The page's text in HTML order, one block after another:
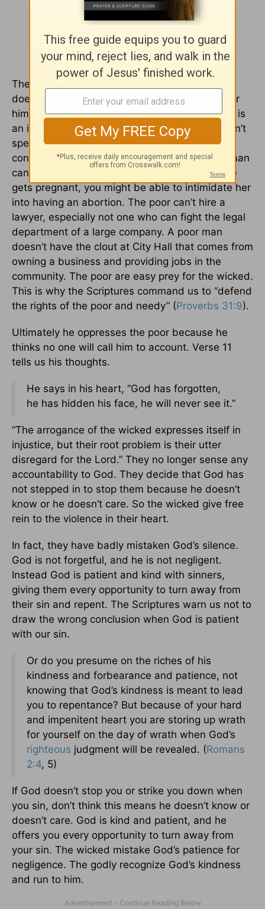
The poor are also easy victims. A poor man
doesn’t have connections; who will go to bat for
him? A poor man may not know his rights. If he is
an immigrant, he might be ashamed that he can’t
speak English well, and he might not have the
confidence to stand up for himself. A poor woman
can probably be frightened and silenced. If she
gets pregnant, you might be able to intimidate her
into having an abortion. The poor can’t hire a
lawyer, especially not one who can fight the legal
department of a large company. A poor man
doesn’t have the clout at City Hall that comes from
owning a business and providing jobs in the
community. The poor are easy prey for the wicked.
This is why the Scriptures command us to “defend
the rights of the poor and needy” (Proverbs 31:9).
Ultimately he oppresses the poor because he
thinks no one will call him to account. Verse 11
tells us his thoughts.
He says in his heart, “God has forgotten,
he has hidden his face, he will never see it.”
“The arrogance of the wicked expresses itself in
injustice, but their root problem is their utter
disregard for the Lord.” They no longer sense any
accountability to God. They decide that God has
not stepped in to stop them because he doesn’t
know or he doesn’t care. So the wicked give free
rein to the violence in their heart.
In fact, they have badly mistaken God’s silence.
God is not forgetful, and he is not negligent.
Instead God is patient and kind with sinners,
giving them every opportunity to turn away from
their sin and repent. The Scriptures warn us not to
draw the wrong conclusion when God is patient
with our sin.
Or do you presume on the riches of his
kindness and forbearance and patience, not
knowing that God’s kindness is meant to lead
you to repentance? But because of your hard
and impenitent heart you are storing up wrath
for yourself on the day of wrath when God’s
righteous judgment will be revealed. (Romans
2:4, 5)
If God doesn’t stop you or strike you down when
you sin, don’t think this means he doesn’t know or
doesn’t care. God is kind and patient, and he
offers you every opportunity to turn away from
your sin. The wicked mistake God’s patience for
negligence. The godly recognize God’s kindness
and run to him.